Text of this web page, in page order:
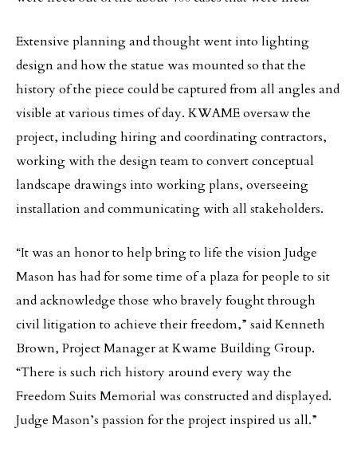
Extensive planning and thought went into lighting
design and how the statue was mounted so that the
history of the piece could be captured from all angles and
visible at various times of day. KWAME oversaw the
project, including hiring and coordinating contractors,
working with the design team to convert conceptual
landscape drawings into working plans, overseeing
installation and communicating with all stakeholders.
“It was an honor to help bring to life the vision Judge
Mason has had for some time of a plaza for people to sit
and acknowledge those who bravely fought through
civil litigation to achieve their freedom,” said Kenneth
Brown, Project Manager at Kwame Building Group.
“There is such rich history around every way the
Freedom Suits Memorial was constructed and displayed.
Judge Mason’s passion for the project inspired us all.”